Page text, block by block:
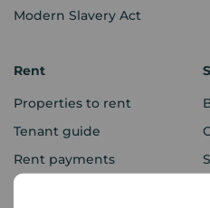
Modern Slavery Act
Rent
Properties to rent
Tenant guide
Rent payments